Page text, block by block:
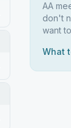
AA
don't
want
What